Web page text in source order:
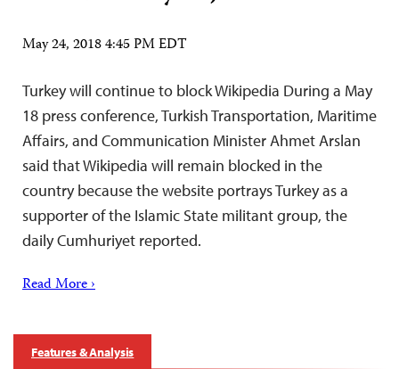
May 24, 2018 4:45 PM EDT
Turkey will continue to block Wikipedia During a May
18 press conference, Turkish Transportation, Maritime
Affairs, and Communication Minister Ahmet Arslan
said that Wikipedia will remain blocked in the
country because the website portrays Turkey as a
supporter of the Islamic State militant group, the
daily Cumhuriyet reported.
Read More ›
Features & Analysis